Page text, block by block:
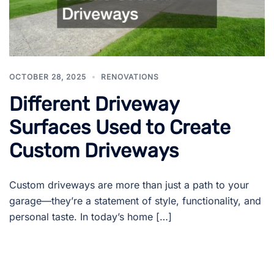
OCTOBER 28, 2025 RENOVATIONS
Different Driveway
Surfaces Used to Create
Custom Driveways
Custom driveways are more than just a path to your
garage—they’re a statement of style, functionality, and
personal taste. In today’s home […]